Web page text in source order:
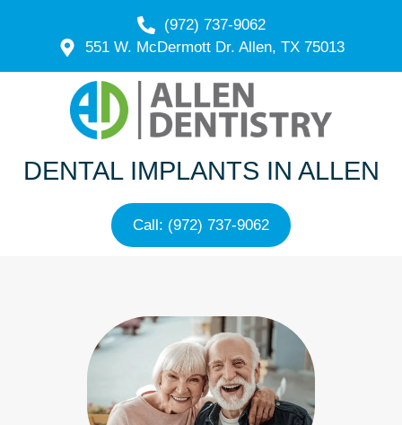
(972) 737-9062
551 W. McDermott Dr. Allen, TX 75013
DENTAL IMPLANTS IN ALLEN
Call: (972) 737-9062